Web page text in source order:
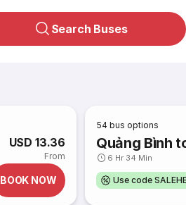
Search Buses
USD 13.36
From
BOOK NOW
54 bus options
Quảng Bình
6 Hr 34 Min
Use code